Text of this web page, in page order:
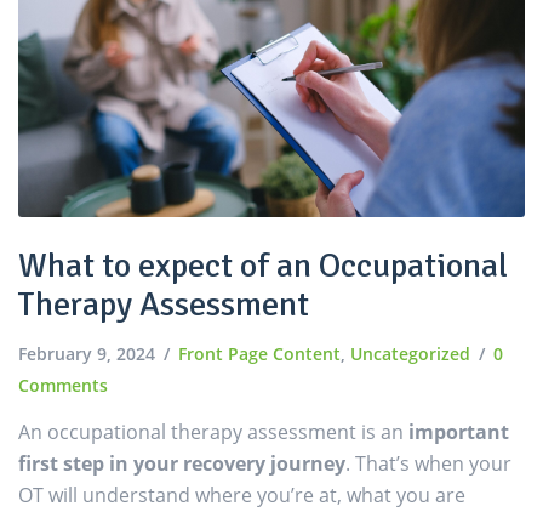
What to expect of an Occupational
Therapy Assessment
February 9, 2024 Front Page Content, Uncategorized
0
Comments
An occupational therapy assessment is an important
first step in your recovery journey. That’s when your
OT will understand where you’re at, what you are